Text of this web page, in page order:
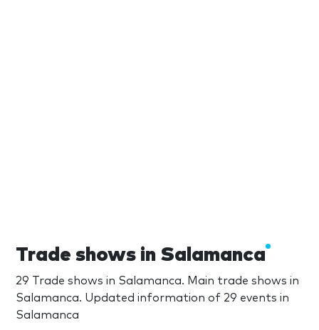
Trade shows in Salamanca
29 Trade shows in Salamanca. Main trade shows in
Salamanca. Updated information of 29 events in
Salamanca